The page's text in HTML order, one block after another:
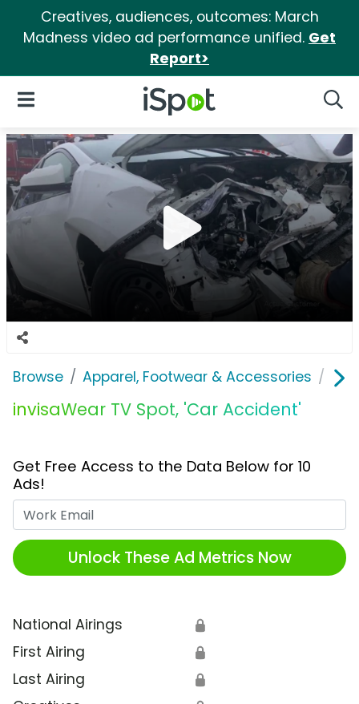
Creatives, audiences, outcomes: March
Madness video ad performance unified. Get
Report>
iSpot Logo
Open Navigation
Browse Apparel, Footwear & Accessories
invisaWear TV Spot, 'Car Accident'
Get Free Access to the Data Below for 10
Ads!
Unlock These Ad Metrics Now
National Airings 🔒
First Airing 🔒
Last Airing 🔒